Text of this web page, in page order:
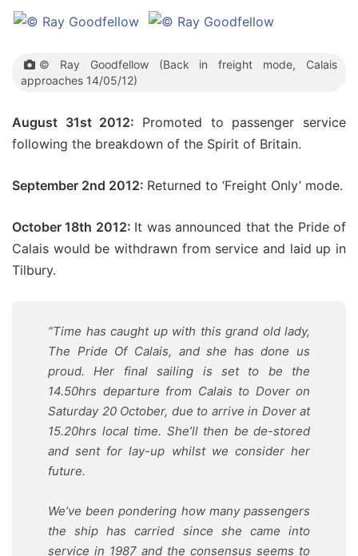
© Ray Goodfellow (Back in freight mode, Calais
approaches 14/05/12)
August 31st 2012: Promoted to passenger service
following the breakdown of the Spirit of Britain.
September 2nd 2012: Returned to ‘Freight Only’ mode.
October 18th 2012: It was announced that the Pride of
Calais would be withdrawn from service and laid up in
Tilbury.
“Time has caught up with this grand old lady,
The Pride Of Calais, and she has done us
proud. Her final sailing is set to be the
14.50hrs departure from Calais to Dover on
Saturday 20 October, due to arrive in Dover at
15.20hrs local time. She’ll then be de-stored
and sent for lay-up whilst we consider her
future.
We’ve been pondering how many passengers
the ship has carried since she came into
service in 1987 and the consensus seems to